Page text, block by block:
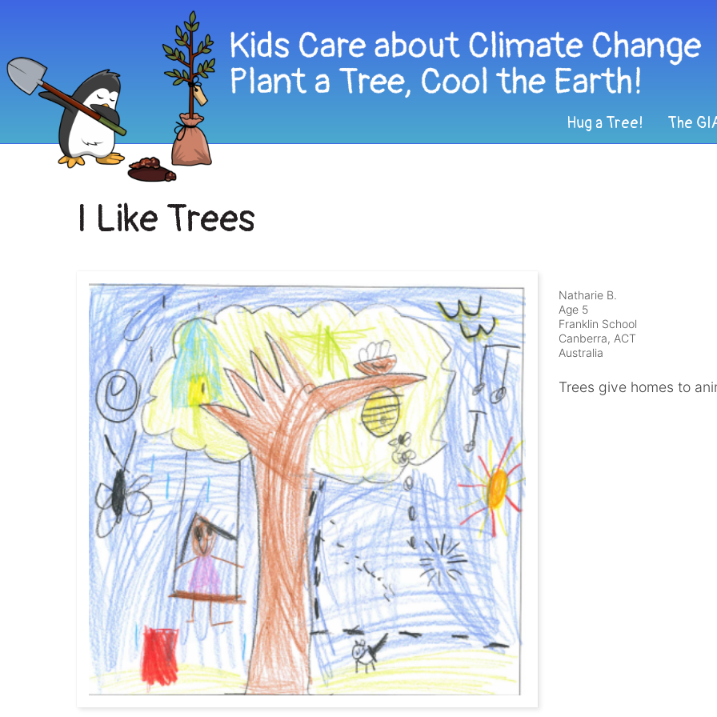
Hug a Tree! The
I Like Trees
Natharie B.
Age 5
Franklin School
Canberra, ACT
Australia
Trees give homes to